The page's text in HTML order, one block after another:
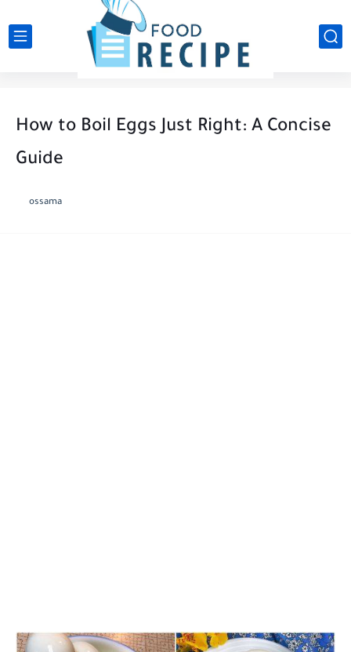
How to Boil Eggs Just Right: A Concise
Guide
ossama